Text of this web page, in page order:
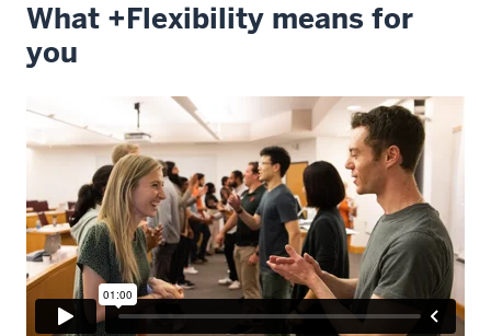
What +Flexibility means for
you